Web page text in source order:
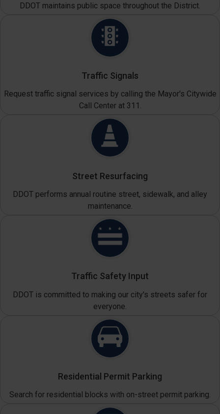
DDOT maintains public space throughout the District.
Traffic Signals
Request traffic signal services by calling the Mayor's Citywide
Call Center at 311.
Street Resurfacing
DDOT performs annual routine street, sidewalk, and alley
maintenance.
Traffic Safety Input
DDOT is committed to making our city's streets safer for
everyone.
Residential Permit Parking
Search for residential blocks with on-street permit parking.